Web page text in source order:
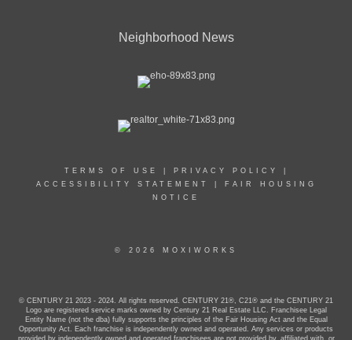
Neighborhood News
TERMS OF USE PRIVACY POLICY
ACCESSIBILITY STATEMENT
FAIR HOUSING
NOTICE
© 2026 MOXIWORKS
© CENTURY 21 2023 - 2024. All rights reserved. CENTURY 21®, C21® and the CENTURY 21
Logo are registered service marks owned by Century 21 Real Estate LLC. Franchisee Legal
Entity Name (not the dba) fully supports the principles of the Fair Housing Act and the Equal
Opportunity Act. Each franchise is independently owned and operated. Any services or products
provided by independently owned and operated franchisees are not provided by, affiliated with, or